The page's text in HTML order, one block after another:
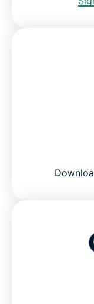
ExpressVPN
Get a Jamaica